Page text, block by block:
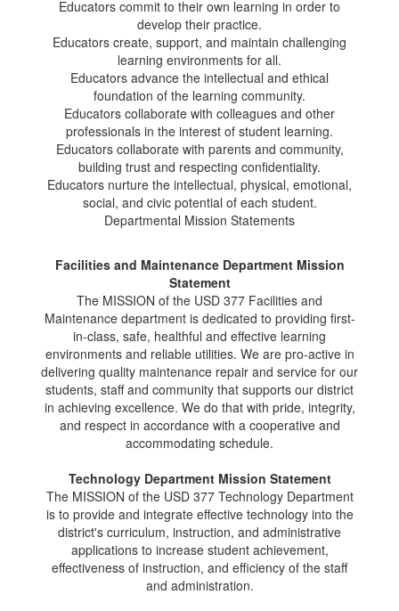
Educators commit to their own learning in order to
develop their practice.
Educators create, support, and maintain challenging
learning environments for all.
Educators advance the intellectual and ethical
foundation of the learning community.
Educators collaborate with colleagues and other
professionals in the interest of student learning.
Educators collaborate with parents and community,
building trust and respecting confidentiality.
Educators nurture the intellectual, physical, emotional,
social, and civic potential of each student.
Departmental Mission Statements
Facilities and Maintenance Department Mission
Statement
The MISSION of the USD 377 Facilities and
Maintenance department is dedicated to providing first-
in-class, safe, healthful and effective learning
environments and reliable utilities. We are pro-active in
delivering quality maintenance repair and service for our
students, staff and community that supports our district
in achieving excellence. We do that with pride, integrity,
and respect in accordance with a cooperative and
accommodating schedule.
Technology Department Mission Statement
The MISSION of the USD 377 Technology Department
is to provide and integrate effective technology into the
district's curriculum, instruction, and administrative
applications to increase student achievement,
effectiveness of instruction, and efficiency of the staff
and administration.